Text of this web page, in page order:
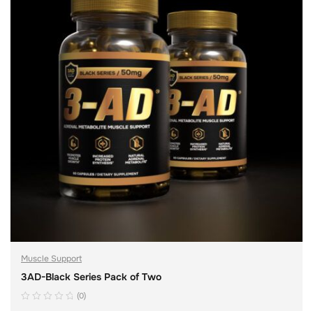
Muscle Support
3AD-Black Series Pack of Two
(0)